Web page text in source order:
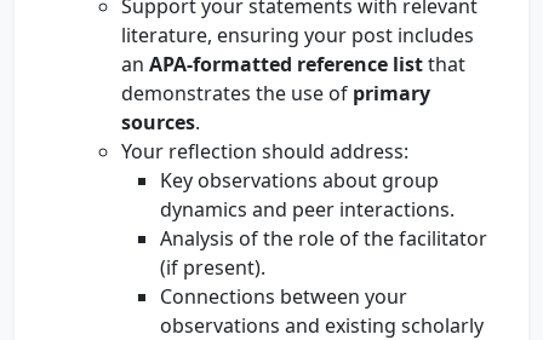
Support your statements with relevant
literature, ensuring your post includes
an APA-formatted reference listthat
demonstrates the use of primary
sources.
Your reflection should address:
Key observations about group
dynamics and peer interactions.
Analysis of the role of the facilitator
(if present).
Connections between your
observations and existing scholarly